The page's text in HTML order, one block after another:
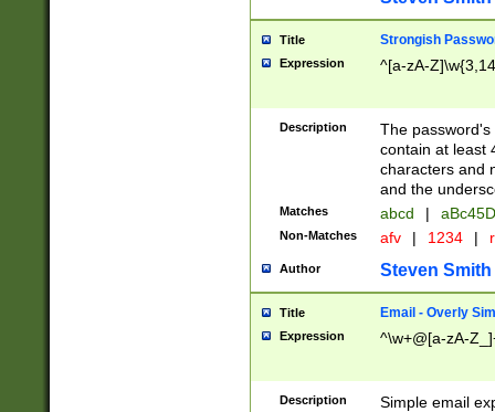
Title Strongish
Expression ^[a-zA-
Description
The
contain at least
characters and
and the
Matches abcd |
Non-Matches afv | 1234 |
Author Steven Smith
Title Email - Overly
Expression ^\w+@[a-zA-
Description
Simple email